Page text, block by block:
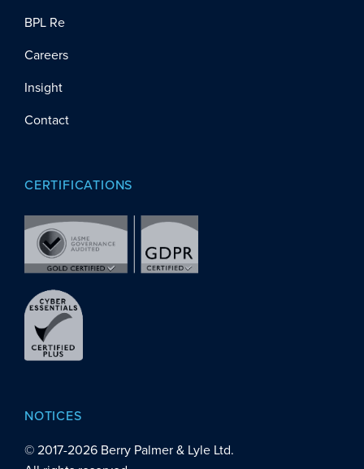
BPL Re
Careers
Insight
Contact
CERTIFICATIONS
NOTICES
© 2017-2026 Berry Palmer & Lyle Ltd.